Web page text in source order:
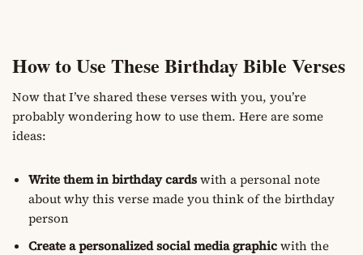
How to Use These Birthday Bible Verses
Now that I’ve shared these verses with you, you’re
probably wondering how to use them. Here are some
ideas:
Write them in birthday cardswith a personal note
about why this verse made you think of the birthday
person
Create a personalized social media graphicwith the